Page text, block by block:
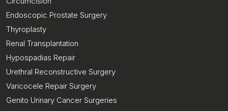
Endoscopic Prostate Surgery
Thyroplasty
Renal Transplantation
Hypospadias Repair
Urethral Reconstructive Surgery
Varicocele Repair Surgery
Genito Urinary Cancer Surgeries